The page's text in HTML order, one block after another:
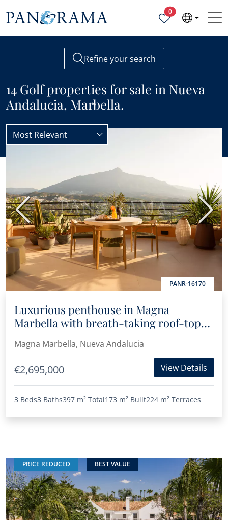
0Properties selected
Refine your search
14 Golf properties for sale in Nueva
Andalucia, Marbella.
Most Relevant
BEST VALUE
PANR-16170
Previous Next
Luxurious penthouse in Magna
Marbella with breath-taking roof-top
terrace, panoramic sea and mountain
views
Magna Marbella, Nueva Andalucia
€2,695,000 View Details
3 Beds3 Baths397 m² Total173 m² Built224 m² Terraces
PRICE REDUCED BEST VALUE